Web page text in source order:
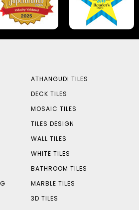
ATHANGUDI TILES
DECK TILES
MOSAIC TILES
TILES DESIGN
WALL TILES
WHITE TILES
BATHROOM TILES
MARBLE TILES
3D TILES